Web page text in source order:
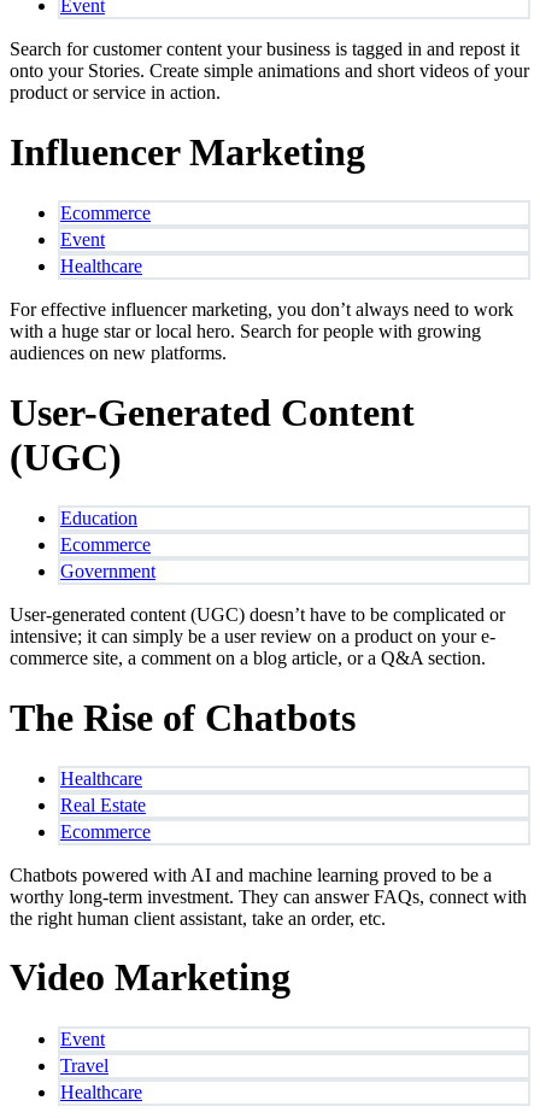
Event
Search for customer content your business is tagged in and repost it
onto your Stories. Create simple animations and short videos of your
product or service in action.
Influencer Marketing
Ecommerce
Event
Healthcare
For effective influencer marketing, you don’t always need to work
with a huge star or local hero. Search for people with growing
audiences on new platforms.
User-Generated Content
(UGC)
Education
Ecommerce
Government
User-generated content (UGC) doesn’t have to be complicated or
intensive; it can simply be a user review on a product on your e-
commerce site, a comment on a blog article, or a Q&A section.
The Rise of Chatbots
Healthcare
Real Estate
Ecommerce
Chatbots powered with AI and machine learning proved to be a
worthy long-term investment. They can answer FAQs, connect with
the right human client assistant, take an order, etc.
Video Marketing
Event
Travel
Healthcare